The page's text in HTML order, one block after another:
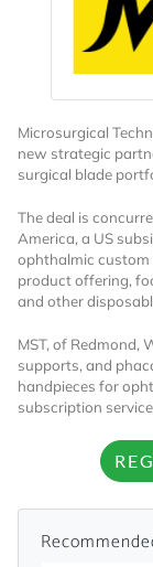
I AM AN
Microsurgical
new strategic
surgical blade
The deal is
America, a US
ophthalmic custom
product offering,
and other
MST, of Redmond,
supports, and
handpieces for
subscription